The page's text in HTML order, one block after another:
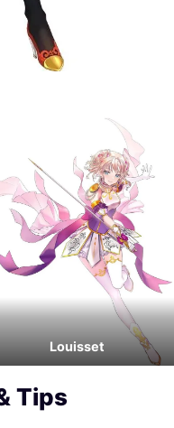
Louisset
Tips